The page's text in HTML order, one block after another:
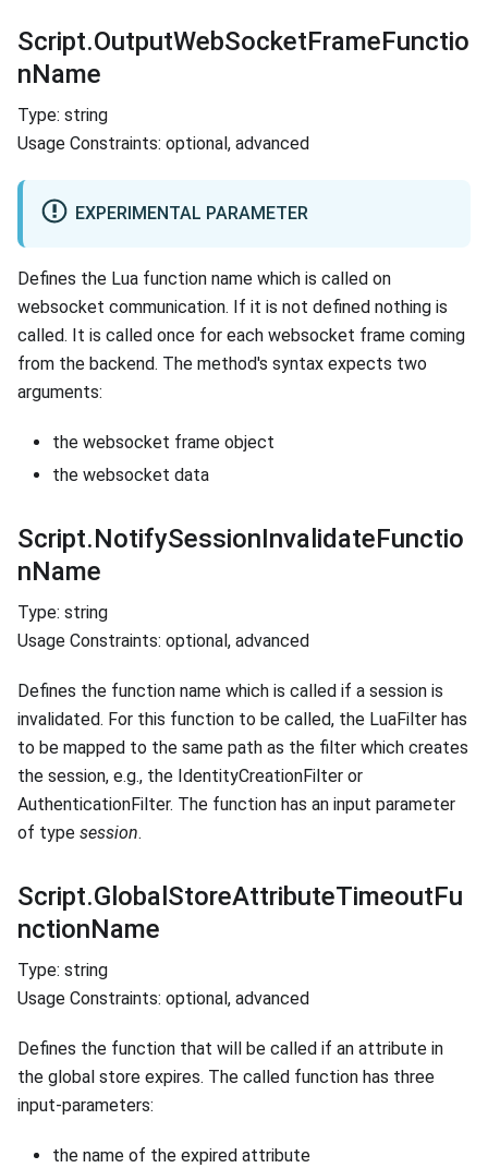
Script.OutputWebSocketFrameFunctio
nName
Type: string
Usage Constraints: optional, advanced
EXPERIMENTAL PARAMETER
Defines the Lua function name which is called on
websocket communication. If it is not defined nothing is
called. It is called once for each websocket frame coming
from the backend. The method's syntax expects two
arguments:
the websocket frame object
the websocket data
Script.NotifySessionInvalidateFunctio
nName
Type: string
Usage Constraints: optional, advanced
Defines the function name which is called if a session is
invalidated. For this function to be called, the LuaFilter has
to be mapped to the same path as the filter which creates
the session, e.g., the IdentityCreationFilter or
AuthenticationFilter. The function has an input parameter
of type session.
Script.GlobalStoreAttributeTimeoutFu
nctionName
Type: string
Usage Constraints: optional, advanced
Defines the function that will be called if an attribute in
the global store expires. The called function has three
input-parameters:
the name of the expired attribute